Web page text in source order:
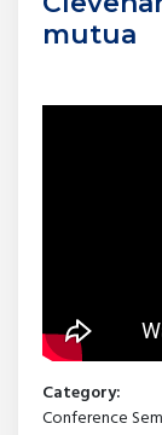
mutua
Category:
Conference